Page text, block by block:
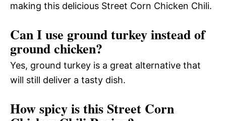
making this delicious Street Corn Chicken Chili.
Can I use ground turkey instead of
ground chicken?
Yes, ground turkey is a great alternative that
will still deliver a tasty dish.
How spicy is this Street Corn